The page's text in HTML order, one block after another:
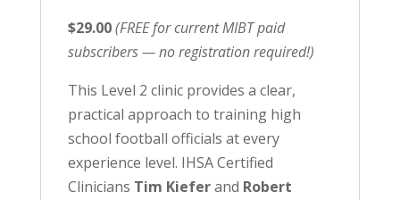
$29.00(FREE for current MIBT paid
subscribers — no registration required!)
This Level 2 clinic provides a clear,
practical approach to training high
school football officials at every
experience level. IHSA Certified
Clinicians Tim Kieferand Robert